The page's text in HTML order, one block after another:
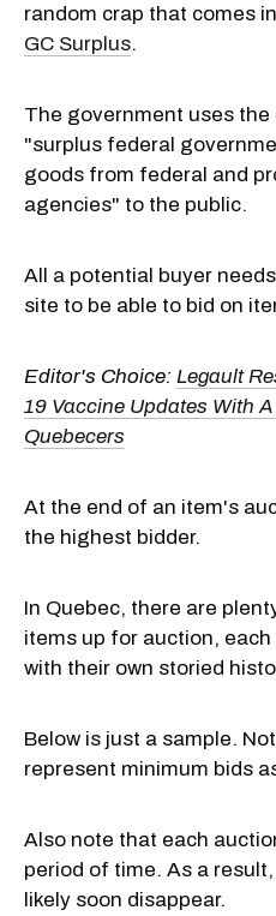
random crap that comes
GC Surplus.
The government uses the
"surplus federal
goods from federal and
agencies" to the public.
All a potential buyer
site to be able to bid on
Editor's Choice: Legault
19 Vaccine Updates With
Quebecers
At the end of an item's
the highest bidder.
In Quebec, there are
items up for auction,
with their own storied
Below is just a sample.
represent minimum bids
Also note that each
period of time. As a
likely soon disappear.